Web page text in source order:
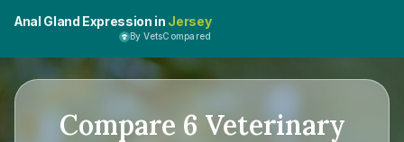
Anal Gland Expression in Jersey
By VetsCompared
Compare 6 Veterinary